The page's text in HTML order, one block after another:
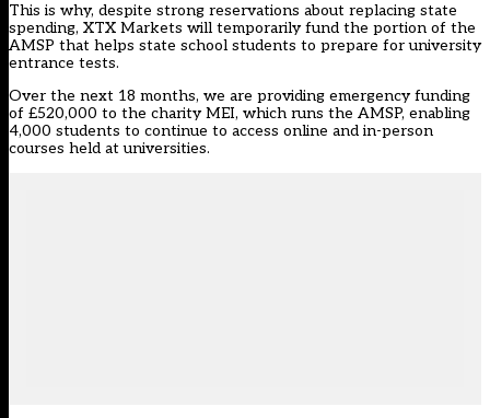
This is why, despite strong reservations about replacing state
spending, XTX Markets will temporarily fund the portion of the
AMSP that helps state school students to prepare for university
entrance tests.
Over the next 18 months, we are providing emergency funding
of £520,000 to the charity MEI, which runs the AMSP, enabling
4,000 students to continue to access online and in-person
courses held at universities.